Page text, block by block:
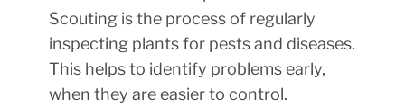
Scouting is the process of regularly
inspecting plants for pests and diseases.
This helps to identify problems early,
when they are easier to control.